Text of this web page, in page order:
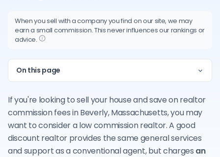
When you sell with a company you find on our site, we may
earn a small commission. This never influences our rankings or
advice.
On this page
If you're looking to sell your house and save on realtor
commission fees in Beverly, Massachusetts, you may
want to consider a low commission realtor. A good
discount realtor provides the same general services
and support as a conventional agent, but charges an